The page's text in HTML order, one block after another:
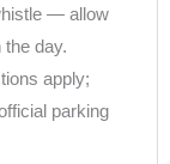
— allow
the day.
apply;
parking